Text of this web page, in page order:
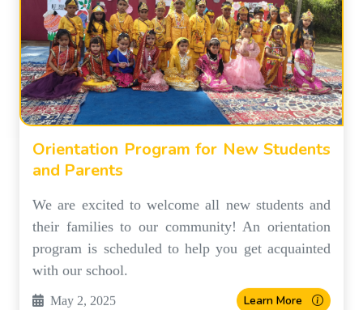
Orientation Program for New Students
and Parents
We are excited to welcome all new students and
their families to our community! An orientation
program is scheduled to help you get acquainted
with our school.
May 2, 2025 Learn More